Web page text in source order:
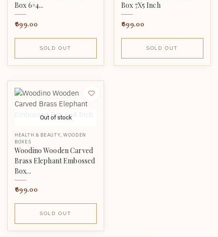
Box 6×4...
899.00
SOLD OUT
Box 7X5 Inch
899.00
SOLD OUT
Out of stock
HEALTH & BEAUTY, WOODEN
BOXES
Woodino Wooden Carved
Brass Elephant Embossed
Box...
899.00
SOLD OUT